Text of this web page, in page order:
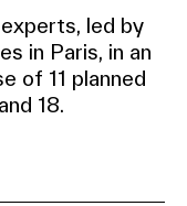
led by
in Paris, in an
of 11 planned
18.